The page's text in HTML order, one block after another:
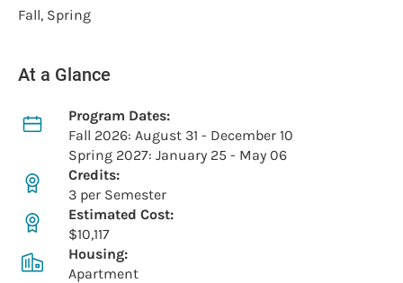
Fall, Spring
At a Glance
Program Dates:
Fall 2026: August 31 - December 10
Spring 2027: January 25 - May 06
Credits:
3 per Semester
Estimated Cost:
$10,117
Housing:
Apartment